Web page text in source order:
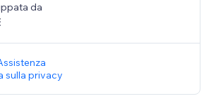
a safety net before major store
da
sulla privacy